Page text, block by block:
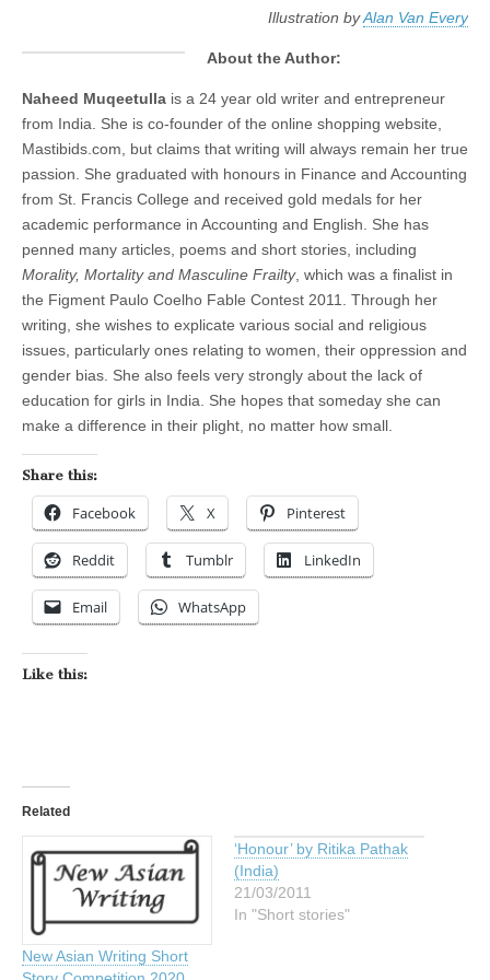
Illustration byAlan Van Every
About the Author:
Naheed Muqeetulla is a 24 year old writer and entrepreneur
from India. She is co-founder of the online shopping website,
Mastibids.com, but claims that writing will always remain her true
passion. She graduated with honours in Finance and Accounting
from St. Francis College and received gold medals for her
academic performance in Accounting and English. She has
penned many articles, poems and short stories, including
Morality, Mortality and Masculine Frailty, which was a finalist in
the Figment Paulo Coelho Fable Contest 2011. Through her
writing, she wishes to explicate various social and religious
issues, particularly ones relating to women, their oppression and
gender bias. She also feels very strongly about the lack of
education for girls in India. She hopes that someday she can
make a difference in their plight, no matter how small.
Share this:
Facebook X Pinterest
Reddit Tumblr LinkedIn
Email WhatsApp
Like this:
Related
New Asian Writing Short
‘Honour’ by Ritika Pathak
(India)
21/03/2011
In "Short stories"